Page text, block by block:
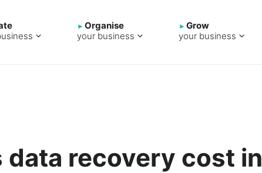
Organise
your business
Grow
your business
data recovery cost in